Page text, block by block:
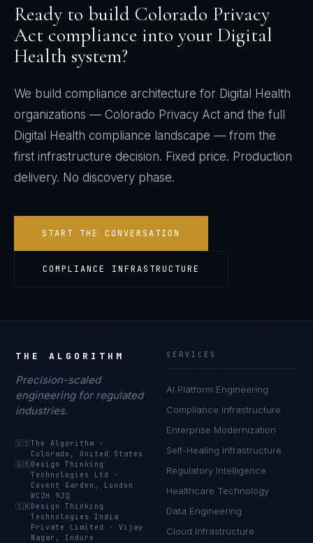
Ready to build Colorado Privacy
Act compliance into your Digital
Health system?
We build compliance architecture for Digital Health
organizations — Colorado Privacy Act and the full
Digital Health compliance landscape — from the
first infrastructure decision. Fixed price. Production
delivery. No discovery phase.
START THE CONVERSATION
COMPLIANCE INFRASTRUCTURE
THE ALGORITHM
Precision-scaled
engineering for regulated
industries.
🇺🇸The Algorithm
·
Colorado, United States
🇬🇧 Design Thinking
Technologies Ltd
·
Covent Garden, London
WC2H 9JQ
🇮🇳 Design Thinking
Technologies India
Private Limited
·Vijay
Nagar, Indore
SERVICES
AI Platform Engineering
Compliance Infrastructure
Enterprise Modernization
Self-Healing Infrastructure
Regulatory Intelligence
Healthcare Technology
Data Engineering
Cloud Infrastructure